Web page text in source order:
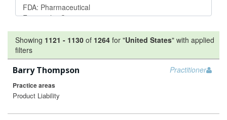
Showing 1121 - 1130 of 1264 for "United States" with applied
filters
Practitioner
Barry Thompson
Practice areas
Product Liability